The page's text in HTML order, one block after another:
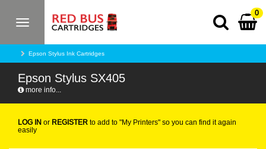
Toggle
0
Epson Stylus Ink Cartridges
Epson Stylus SX405
more info...
LOG IN or REGISTER to add to "My Printers" so you can find it again
easily